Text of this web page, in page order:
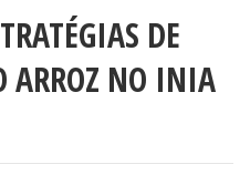
DE
ARROZ NO INIA